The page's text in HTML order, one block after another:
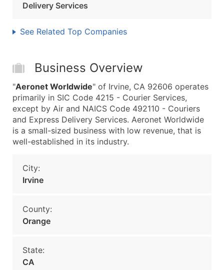
Delivery Services
See Related Top Companies
Business Overview
"Aeronet Worldwide" of Irvine, CA 92606 operates
primarily in SIC Code 4215 - Courier Services,
except by Air and NAICS Code 492110 - Couriers
and Express Delivery Services. Aeronet Worldwide
is a small-sized business with low revenue, that is
well-established in its industry.
City:
Irvine
County:
Orange
State:
CA